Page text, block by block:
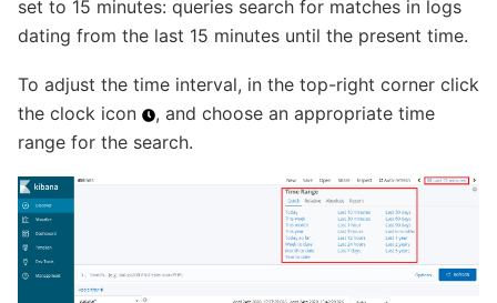
set to 15 minutes: queries search for matches in logs
dating from the last 15 minutes until the present time.
To adjust the time interval, in the top-right corner click
the clock icon
, and choose an appropriate time
range for the search.